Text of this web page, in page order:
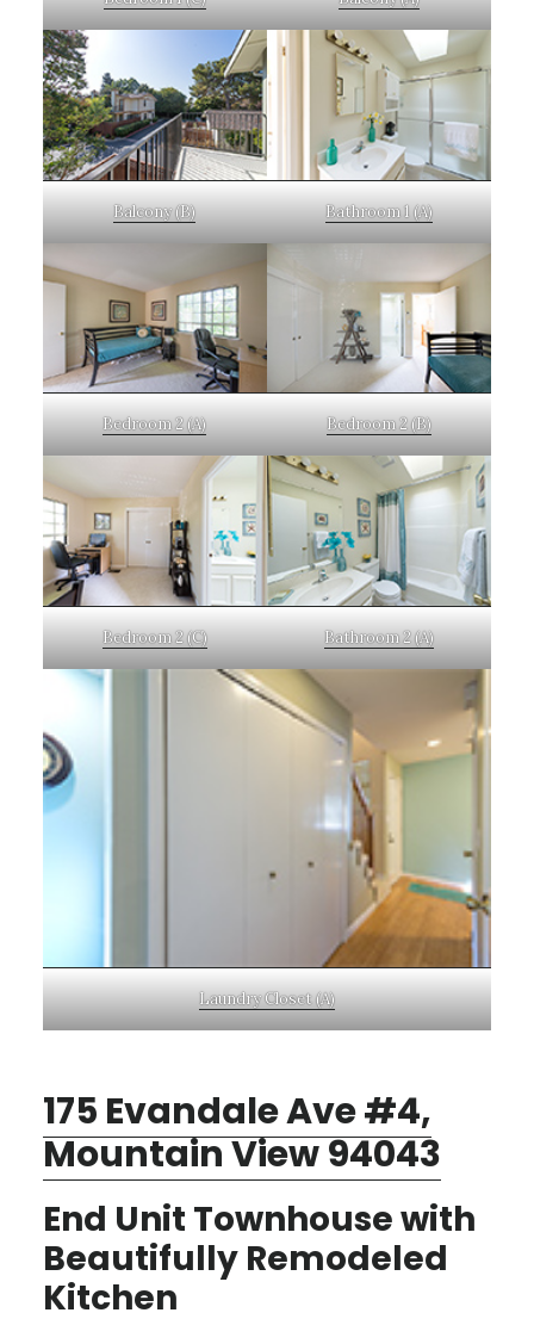
Balcony (B) Bathroom 1 (A)
Bedroom 2 (A) Bedroom 2 (B)
Bedroom 2 (C) Bathroom 2 (A)
Laundry Closet (A)
175 Evandale Ave #4,
Mountain View 94043
End Unit Townhouse with
Beautifully Remodeled
Kitchen